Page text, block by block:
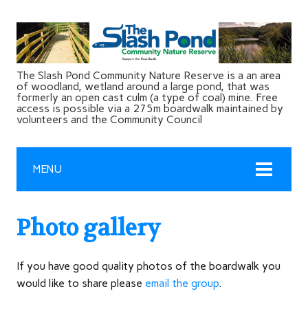
The Slash Pond Community Nature Reserve is a an area
of woodland, wetland around a large pond, that was
formerly an open cast culm (a type of coal) mine. Free
access is possible via a 275m boardwalk maintained by
volunteers and the Community Council
MENU
Photo gallery
If you have good quality photos of the boardwalk you
would like to share please email the group.